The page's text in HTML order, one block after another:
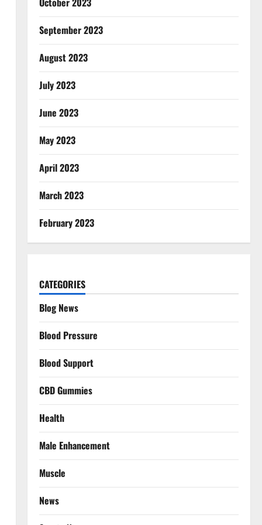
September 2023
August 2023
July 2023
June 2023
May 2023
April 2023
March 2023
February 2023
CATEGORIES
Blog News
Blood Pressure
Blood Support
CBD Gummies
Health
Male Enhancement
Muscle
News